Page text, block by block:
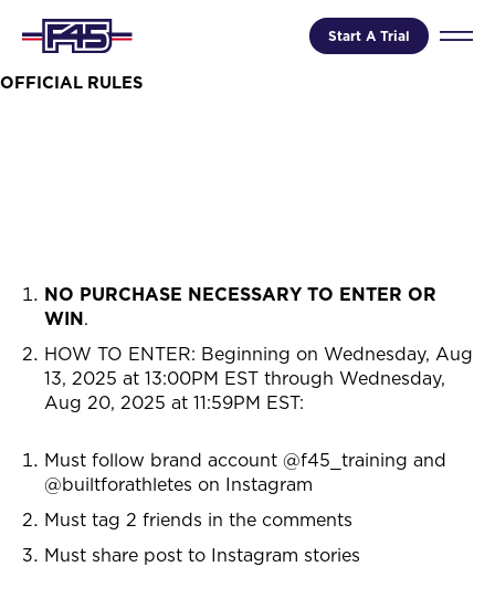
Start A Trial
OFFICIAL RULES
NO PURCHASE NECESSARY TO ENTER OR
WIN.
HOW TO ENTER: Beginning on Wednesday, Aug
13, 2025 at 13:00PM EST through Wednesday,
Aug 20, 2025 at 11:59PM EST:
Must follow brand account @f45_training and
@builtforathletes on Instagram
Must tag 2 friends in the comments
Must share post to Instagram stories